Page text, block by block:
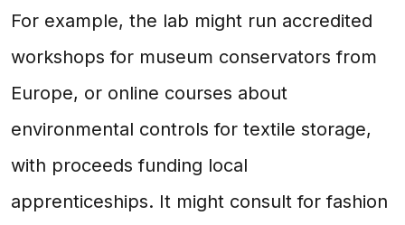
For example, the lab might run accredited
workshops for museum conservators from
Europe, or online courses about
environmental controls for textile storage,
with proceeds funding local
apprenticeships. It might consult for fashion